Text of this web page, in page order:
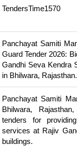
TendersTime1570
Panchayat Samiti
Guard Tender 2026:
Gandhi Seva Kendra
in Bhilwara, Rajasthan.
Panchayat Samiti
Bhilwara,
tenders for
services at Rajiv
buildings.